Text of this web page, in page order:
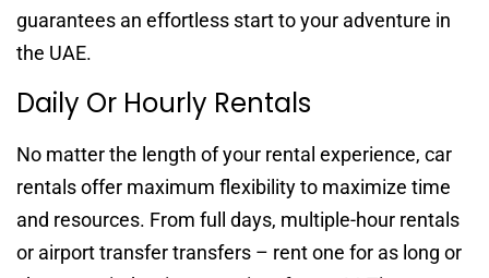
guarantees an effortless start to your adventure in
the UAE.
Daily Or Hourly Rentals
No matter the length of your rental experience, car
rentals offer maximum flexibility to maximize time
and resources. From full days, multiple-hour rentals
or airport transfer transfers – rent one for as long or